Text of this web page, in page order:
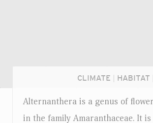
CLIMATE HABITAT
Alternanthera is a genus of
in the family Amaranthaceae. It is